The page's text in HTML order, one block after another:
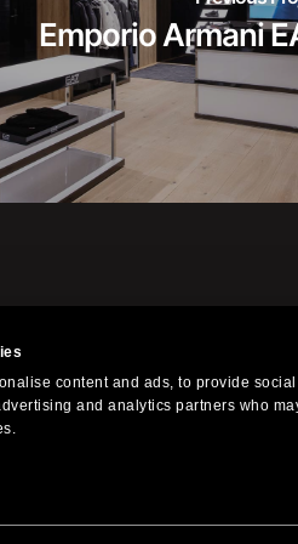
content and ads, to provide
and analytics partners who
Emporio Armani